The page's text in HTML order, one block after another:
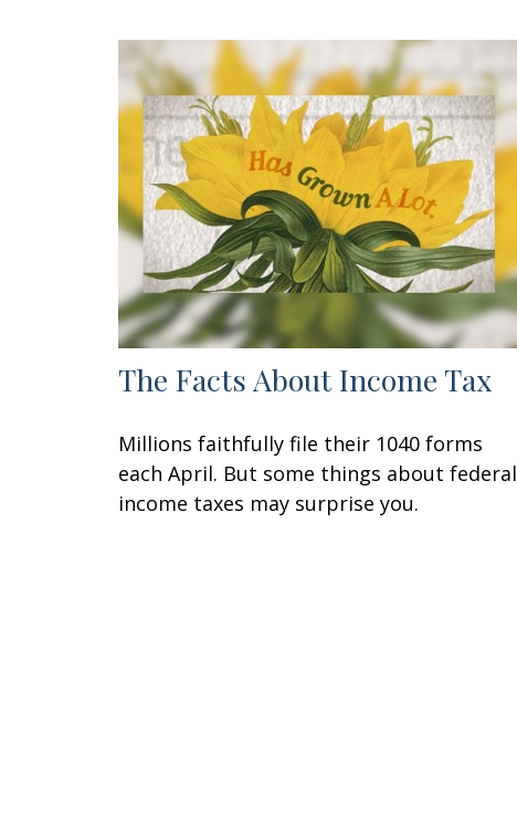
The Facts About Income Tax
Millions faithfully file their 1040 forms
each April. But some things about federal
income taxes may surprise you.